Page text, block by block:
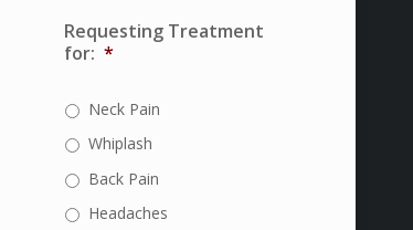
Requesting Treatment
for: *
Neck Pain
Whiplash
Back Pain
Headaches